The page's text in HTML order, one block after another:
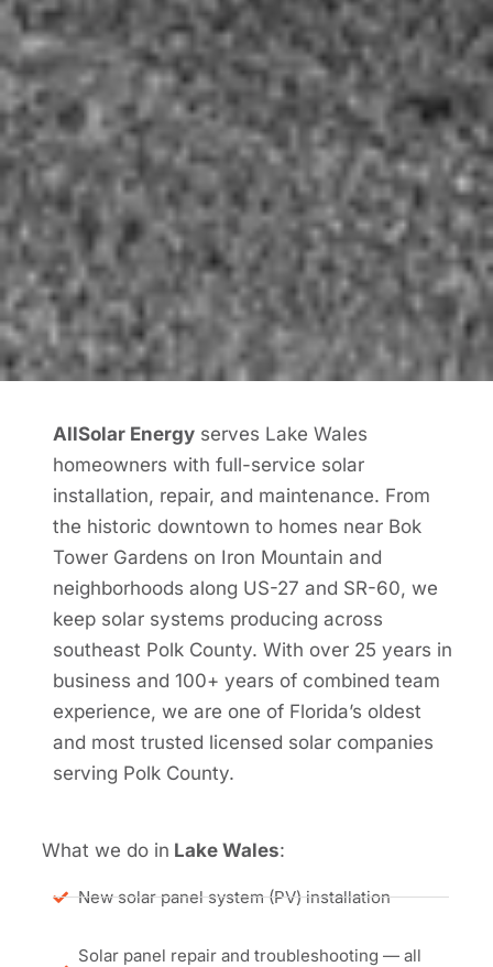
AllSolar Energy serves Lake Wales
homeowners with full-service solar
installation, repair, and maintenance. From
the historic downtown to homes near Bok
Tower Gardens on Iron Mountain and
neighborhoods along US-27 and SR-60, we
keep solar systems producing across
southeast Polk County. With over 25 years in
business and 100+ years of combined team
experience, we are one of Florida’s oldest
and most trusted licensed solar companies
serving Polk County.
What we do in Lake Wales:
New solar panel system (PV) installation
Solar panel repair and troubleshooting — all